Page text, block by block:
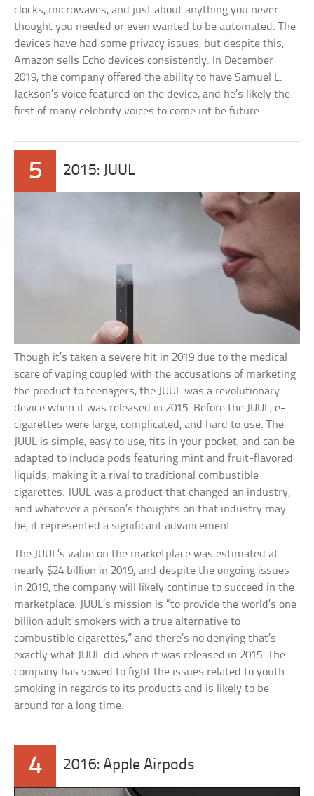
clocks, microwaves, and just about anything you never
thought you needed or even wanted to be automated. The
devices have had some privacy issues, but despite this,
Amazon sells Echo devices consistently. In December
2019, the company offered the ability to have Samuel L.
Jackson’s voice featured on the device, and he’s likely the
first of many celebrity voices to come int he future.
5 2015: JUUL
Though it’s taken a severe hit in 2019 due to the medical
scare of vaping coupled with the accusations of marketing
the product to teenagers, the JUUL was a revolutionary
device when it was released in 2015. Before the JUUL, e-
cigarettes were large, complicated, and hard to use. The
JUUL is simple, easy to use, fits in your pocket, and can be
adapted to include pods featuring mint and fruit-flavored
liquids, making it a rival to traditional combustible
cigarettes. JUUL was a product that changed an industry,
and whatever a person’s thoughts on that industry may
be, it represented a significant advancement.
The JUUL’s value on the marketplace was estimated at
nearly $24 billion in 2019, and despite the ongoing issues
in 2019, the company will likely continue to succeed in the
marketplace. JUUL’s mission is “to provide the world’s one
billion adult smokers with a true alternative to
combustible cigarettes,” and there’s no denying that’s
exactly what JUUL did when it was released in 2015. The
company has vowed to fight the issues related to youth
smoking in regards to its products and is likely to be
around for a long time.
4 2016: Apple Airpods